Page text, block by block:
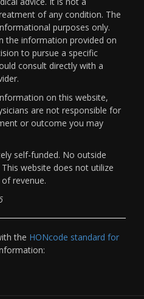
of any condition. The
purposes only.
the information provided on
to pursue a specific
consult directly with a
on this website,
are not responsible for
or outcome you may
self-funded. No outside
website does not utilize
revenue.
the HONcode standard for